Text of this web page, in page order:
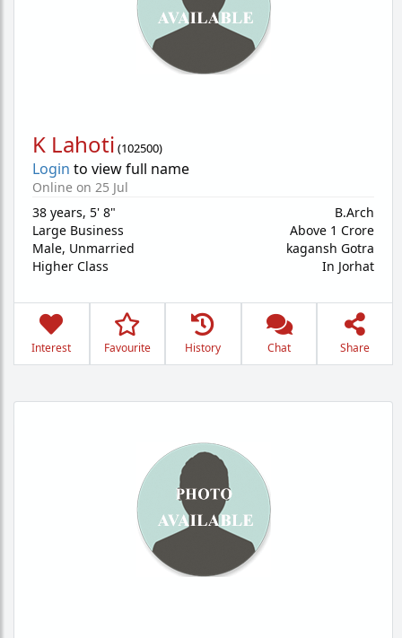
K Lahoti (102500)
Login to view full name
Online on 25 Jul
38 years, 5' 8"
Large Business
Male, Unmarried
Higher Class
B.Arch
Above 1 Crore
kagansh Gotra
In Jorhat
Interest Favourite History Chat Share